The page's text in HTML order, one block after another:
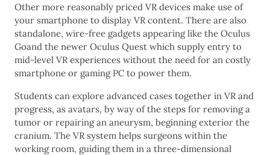
Other more reasonably priced VR devices make use of
your smartphone to display VR content. There are also
standalone, wire-free gadgets appearing like the Oculus
Goand the newer Oculus Quest which supply entry to
mid-level VR experiences without the need for an costly
smartphone or gaming PC to power them.
Students can explore advanced cases together in VR and
progress, as avatars, by way of the steps for removing a
tumor or repairing an aneurysm, beginning exterior the
cranium. The VR system helps surgeons within the
working room, guiding them in a three-dimensional